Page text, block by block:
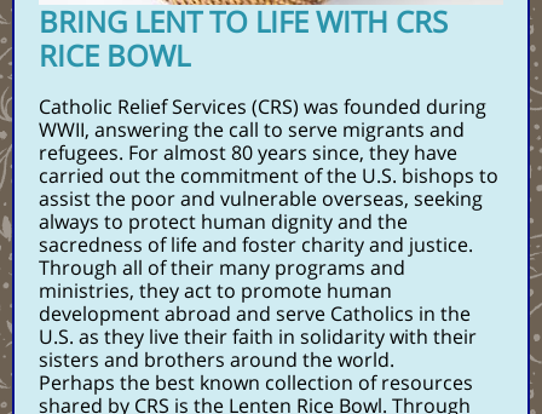
BRING LENT TO LIFE WITH CRS
RICE BOWL
Catholic Relief Services (CRS) was founded during
WWII, answering the call to serve migrants and
refugees. For almost 80 years since, they have
carried out the commitment of the U.S. bishops to
assist the poor and vulnerable overseas, seeking
always to protect human dignity and the
sacredness of life and foster charity and justice.
Through all of their many programs and
ministries, they act to promote human
development abroad and serve Catholics in the
U.S. as they live their faith in solidarity with their
sisters and brothers around the world.
Perhaps the best known collection of resources
shared by CRS is the Lenten Rice Bowl. Through